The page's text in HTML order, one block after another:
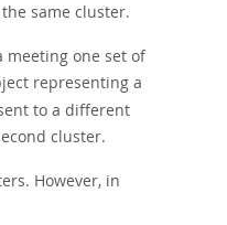
same cluster.
one set of
representing a
to a different
cluster.
However, in